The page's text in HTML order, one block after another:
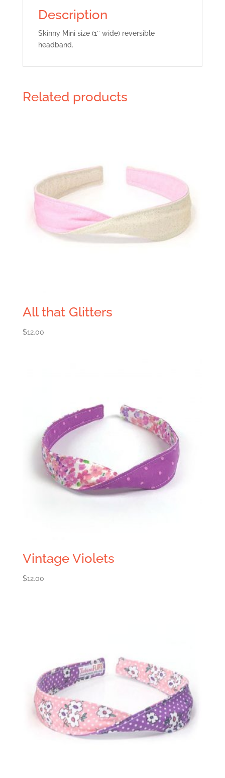
Description
Skinny Mini size (1″ wide) reversible
headband.
Related products
All that Glitters
$12.00
Vintage Violets
$12.00